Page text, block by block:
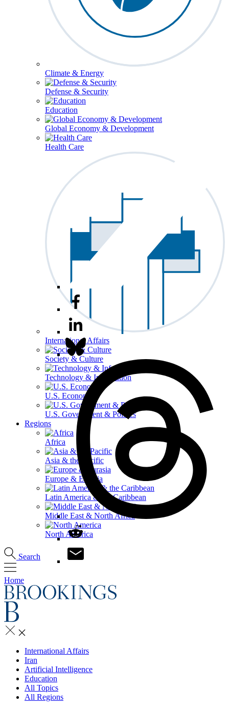
Climate & Energy
Defense & Security
Education
Global Economy & Development
Health Care
International Affairs
Society & Culture
Technology & Information
U.S. Economy
U.S. Government & Politics
Regions
Africa
Asia & the Pacific
Europe & Eurasia
Latin America & the Caribbean
Middle East & North Africa
North America
Search
Home
International Affairs
Iran
Artificial Intelligence
Education
All Topics
All Regions